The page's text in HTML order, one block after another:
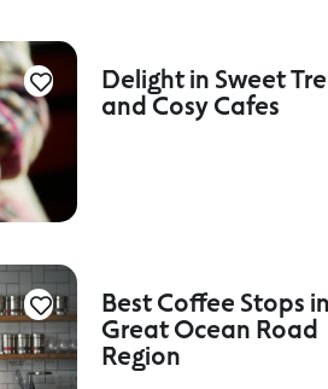
Delight in Sweet
and Cosy Cafes
Best Coffee Stops
Great Ocean Road
Region